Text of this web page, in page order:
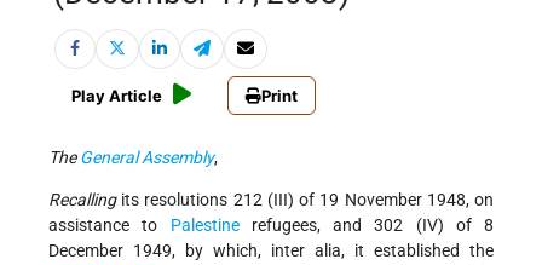
Play Article Print
TheGeneral Assembly,
Recallingits resolutions 212 (III) of 19 November 1948, on
assistance to Palestinerefugees, and 302 (IV) of 8
December 1949, by which, inter alia, it established the